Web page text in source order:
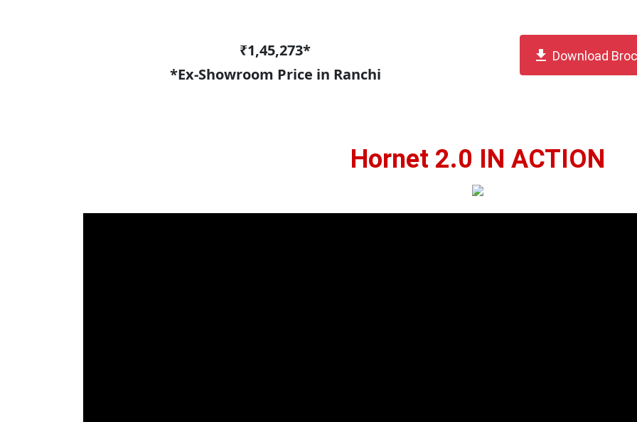
₹1,45,273*
*Ex-Showroom Price in Ranchi
get_app Download
Hornet 2.0 IN ACTION